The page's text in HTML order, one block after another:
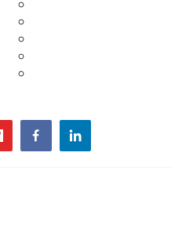
facebooklinkedin